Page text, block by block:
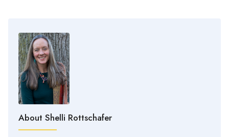
About Shelli Rottschafer